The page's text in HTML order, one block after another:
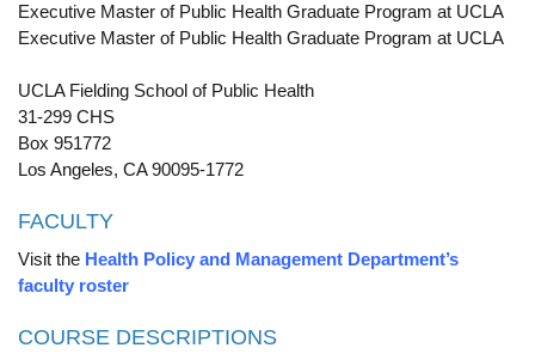
Executive Master of Public Health Graduate Program at UCLA
Executive Master of Public Health Graduate Program at UCLA
UCLA Fielding School of Public Health
31-299 CHS
Box 951772
Los Angeles, CA 90095-1772
FACULTY
Visit the Health Policy and Management Department’s
faculty roster
COURSE DESCRIPTIONS